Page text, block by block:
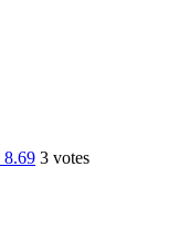
8.69 3 votes